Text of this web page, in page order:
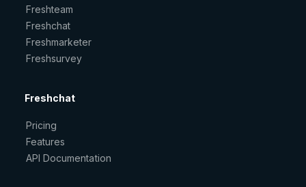
Freshteam
Freshchat
Freshmarketer
Freshsurvey
Freshchat
Pricing
Features
API Documentation